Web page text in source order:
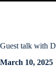
Guest talk with
March 10, 2025